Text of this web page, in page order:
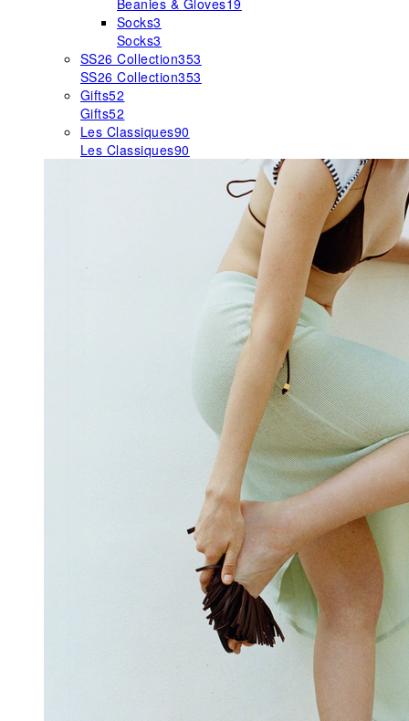
Beanies & Gloves19
Socks3
Socks3
SS26 Collection353
SS26 Collection353
Gifts52
Gifts52
Les Classiques90
Les Classiques90